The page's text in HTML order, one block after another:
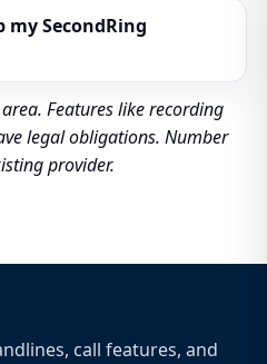
my SecondRing
Features like recording
legal obligations. Number
provider.
call features, and